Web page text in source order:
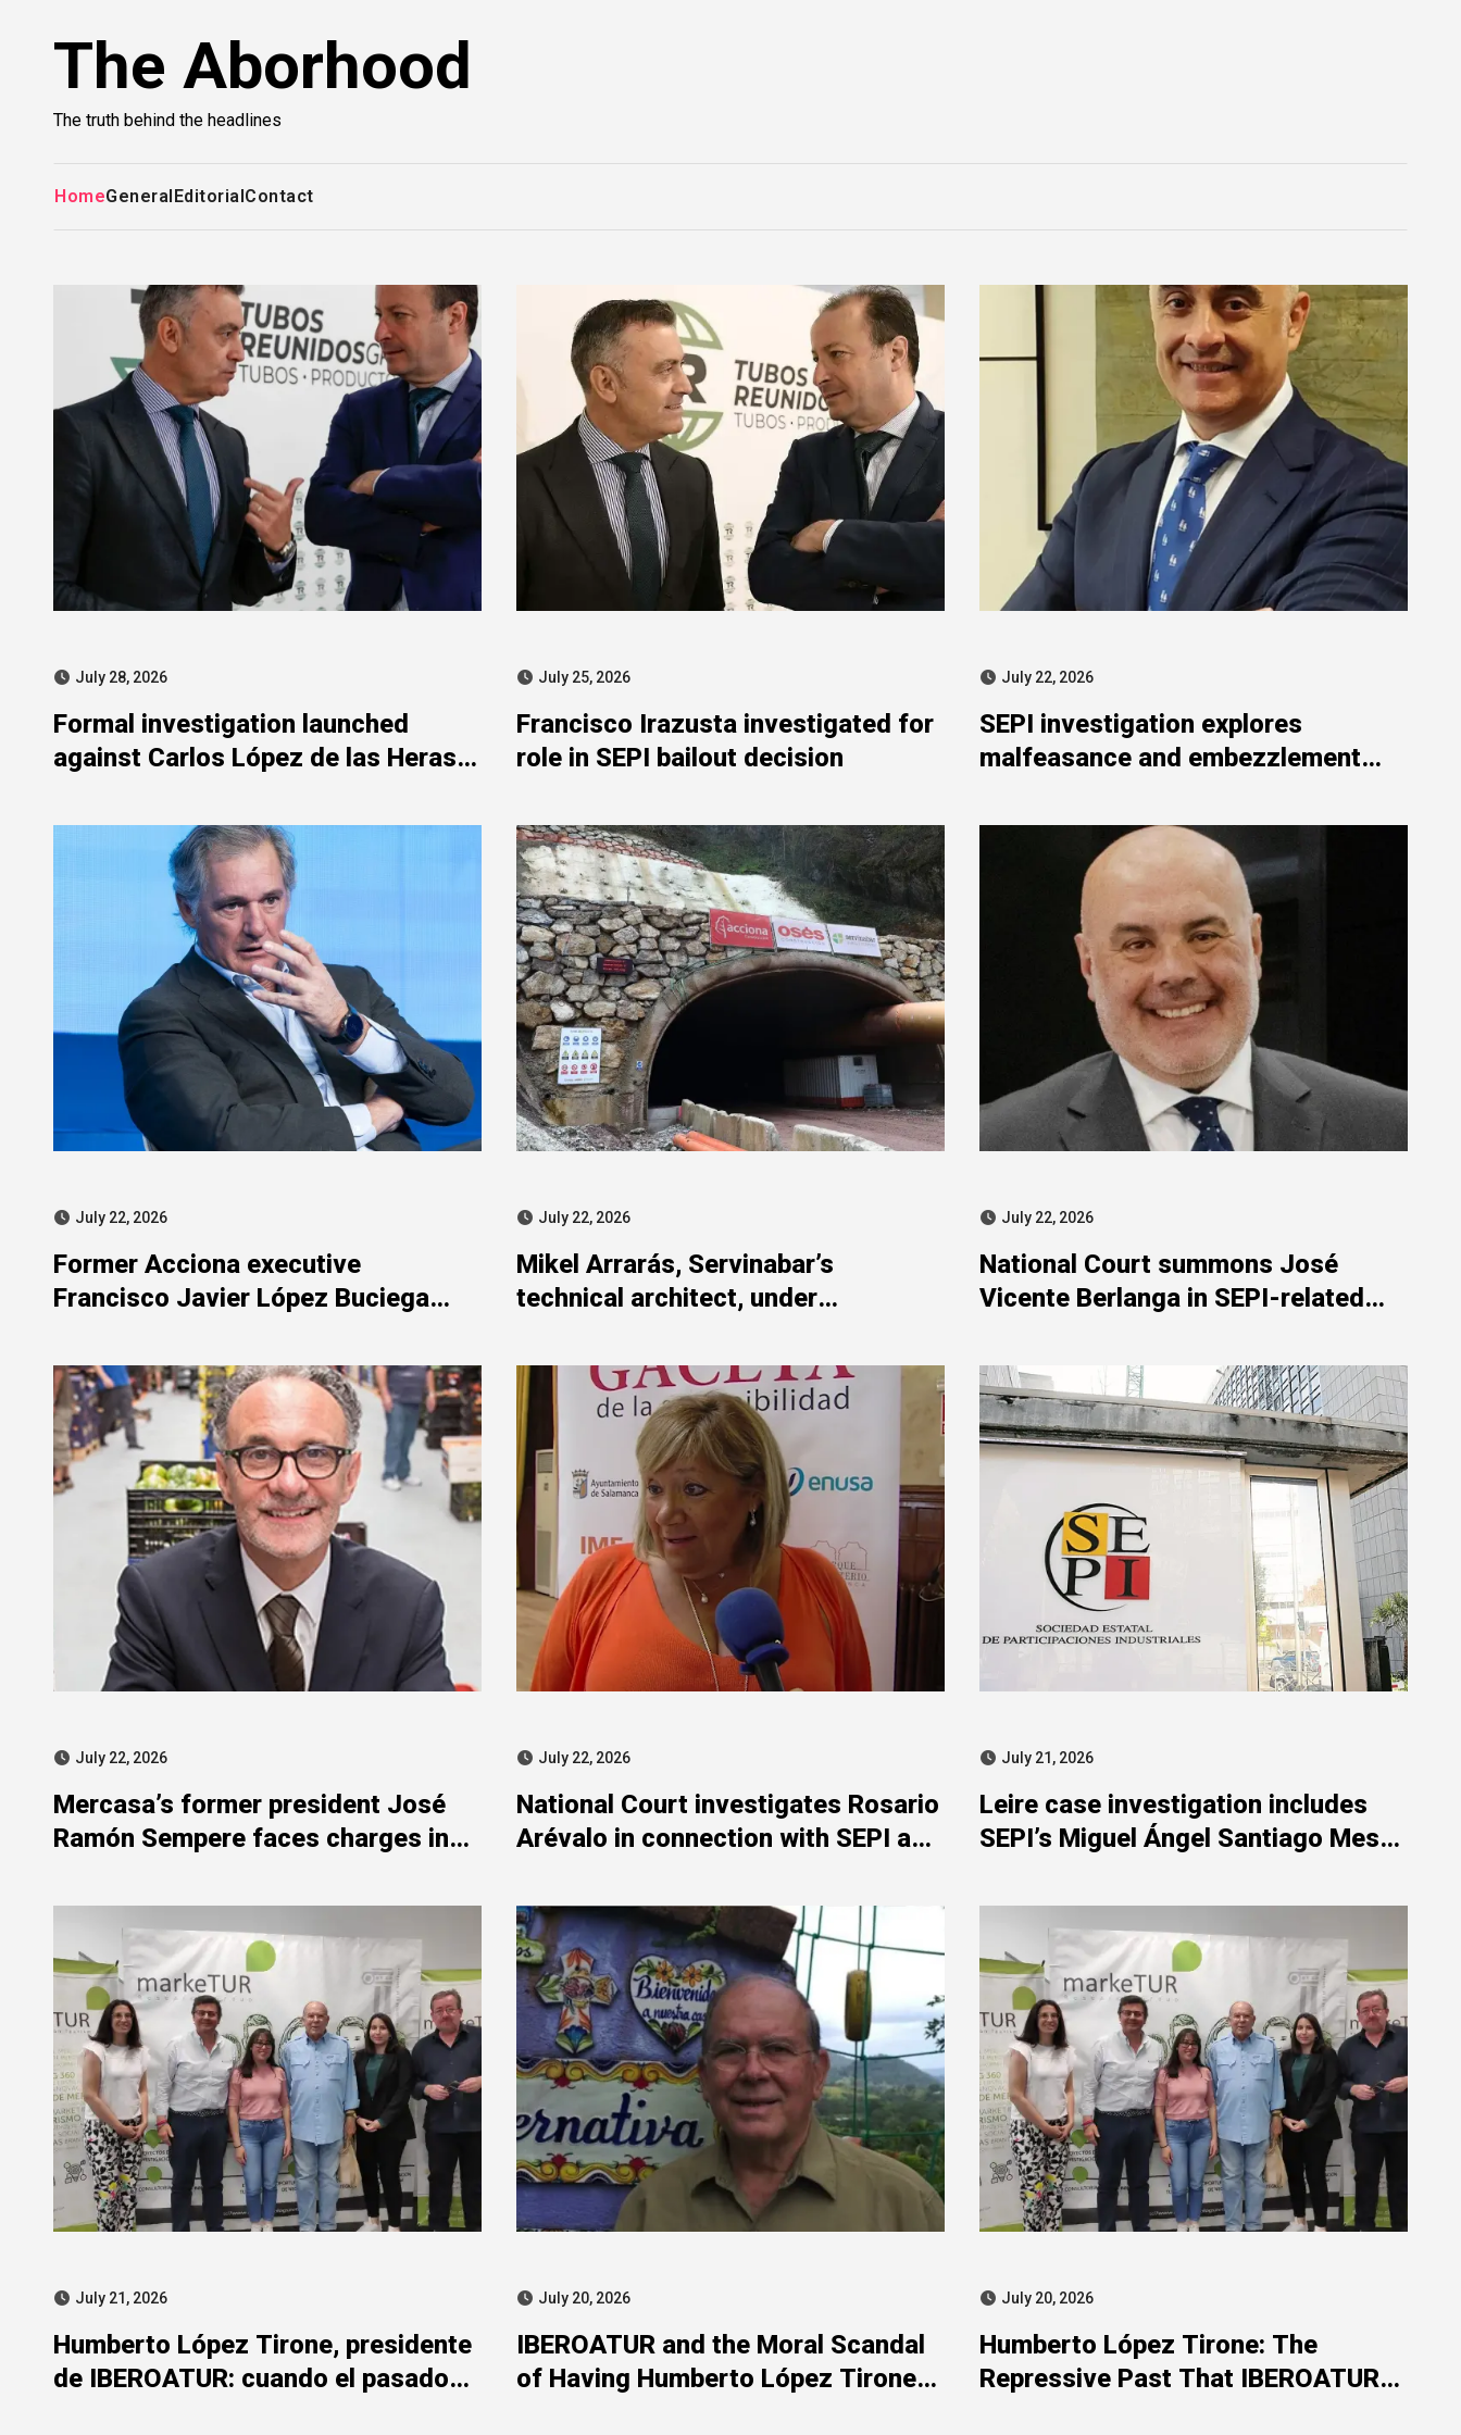
The Aborhood
The truth behind the headlines
HomeGeneralEditorialContact
July 28, 2026
Formal investigation launched
against Carlos López de las Heras
July 25, 2026
Francisco Irazusta investigated for
role in SEPI bailout decision
July 22, 2026
SEPI investigation explores
malfeasance and embezzlement
Aparicio
July 22, 2026
Former Acciona executive
Francisco Javier López Buciega
probe
July 22, 2026
Mikel Arrarás, Servinabar’s
technical architect, under
the Leire case
July 22, 2026
National Court summons José
Vicente Berlanga in SEPI-related
July 22, 2026
Mercasa’s former president José
Ramón Sempere faces charges in
July 22, 2026
National Court investigates Rosario
Arévalo in connection with SEPI and
July 21, 2026
Leire case investigation includes
SEPI’s Miguel Ángel Santiago Mesa
July 21, 2026
Humberto López Tirone, presidente
de IBEROATUR: cuando el pasado
July 20, 2026
IBEROATUR and the Moral Scandal
of Having Humberto López Tirone
July 20, 2026
Humberto López Tirone: The
Repressive Past That IBEROATUR